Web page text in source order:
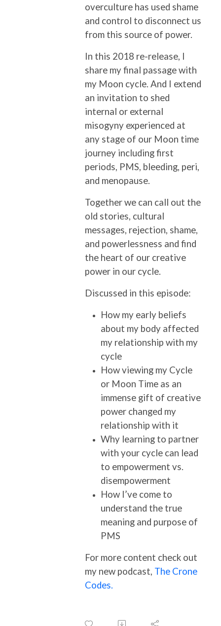
overculture has used shame
and control to disconnect us
from this source of power.
In this 2018 re-release, I
share my final passage with
my Moon cycle. And I extend
an invitation to shed
internal or external
misogyny experienced at
any stage of our Moon time
journey including first
periods, PMS, bleeding, peri,
and menopause.
Together we can call out the
old stories, cultural
messages, rejection, shame,
and powerlessness and find
the heart of our creative
power in our cycle.
Discussed in this episode:
How my early beliefs
about my body affected
my relationship with my
cycle
How viewing my Cycle
or Moon Time as an
immense gift of creative
power changed my
relationship with it
Why learning to partner
with your cycle can lead
to empowerment vs.
disempowerment
How I’ve come to
understand the true
meaning and purpose of
PMS
For more content check out
my new podcast, The Crone
Codes.